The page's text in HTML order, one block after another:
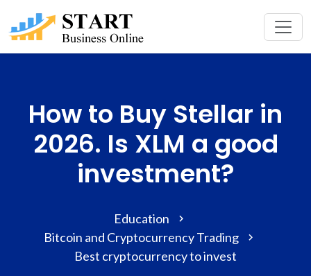
How to Buy Stellar in
2026. Is XLM a good
investment?
Education
Bitcoin and Cryptocurrency Trading
Best cryptocurrency to invest